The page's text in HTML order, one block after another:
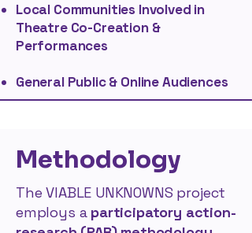
Local Communities Involved in
Theatre Co-Creation &
Performances
General Public & Online Audiences
Methodology
The VIABLE UNKNOWNS project
employs aparticipatory action-